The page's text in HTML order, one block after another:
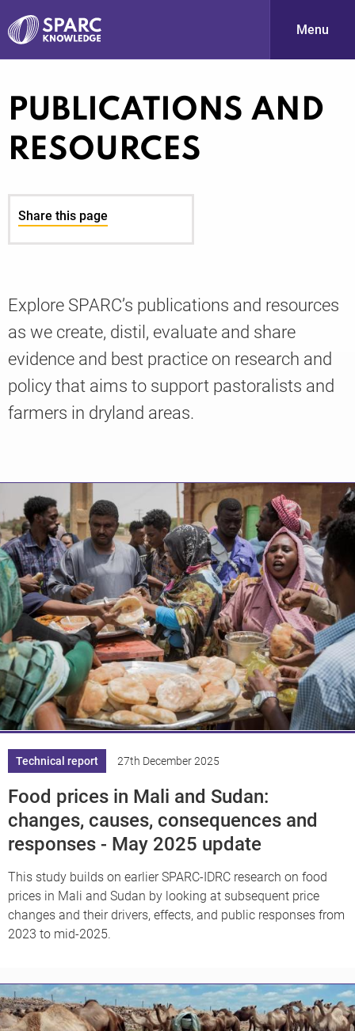
S
Knowledge
Menu
PUBLICATIONS AND
RESOURCES
Share this page
Explore SPARC’s publications and resources
as we create, distil, evaluate and share
evidence and best practice on research and
policy that aims to support pastoralists and
farmers in dryland areas.
Technical report 27th December 2025
Food prices in Mali and Sudan:
changes, causes, consequences and
responses - May 2025 update
This study builds on earlier SPARC-IDRC research on food
prices in Mali and Sudan by looking at subsequent price
changes and their drivers, effects, and public responses from
2023 to mid-2025.